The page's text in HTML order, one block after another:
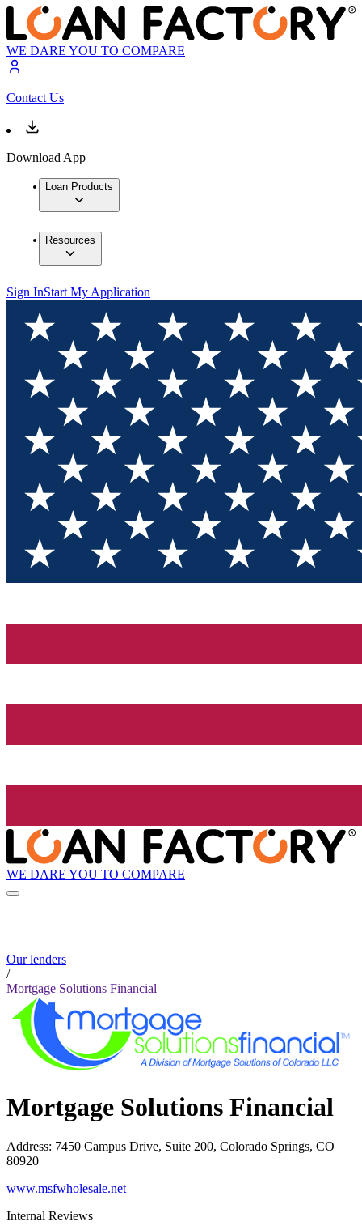
WE DARE YOU TO COMPARE
Contact Us
Download App
Loan Products
Resources
Sign InStart My Application
WE DARE YOU TO COMPARE
Our lenders
/
Mortgage Solutions Financial
Mortgage Solutions Financial
Address: 7450 Campus Drive, Suite 200, Colorado Springs, CO
80920
www.msfwholesale.net
Internal Reviews